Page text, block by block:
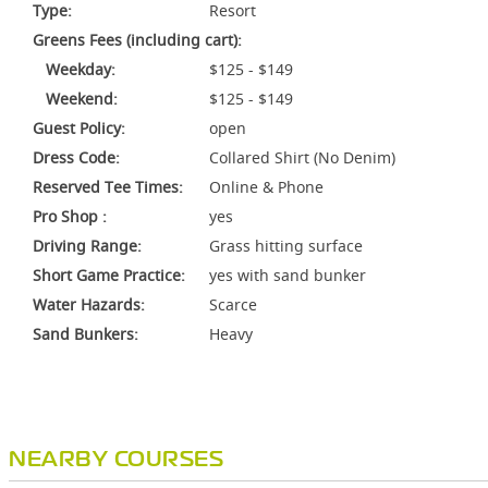
Type:
Resort
Greens Fees (including cart):
Weekday:
$125 - $149
Weekend:
$125 - $149
Guest Policy:
open
Dress Code:
Collared Shirt (No Denim)
Reserved Tee Times:
Online & Phone
Pro Shop :
yes
Driving Range:
Grass hitting surface
Short Game Practice:
yes with sand bunker
Water Hazards:
Scarce
Sand Bunkers:
Heavy
NEARBY COURSES